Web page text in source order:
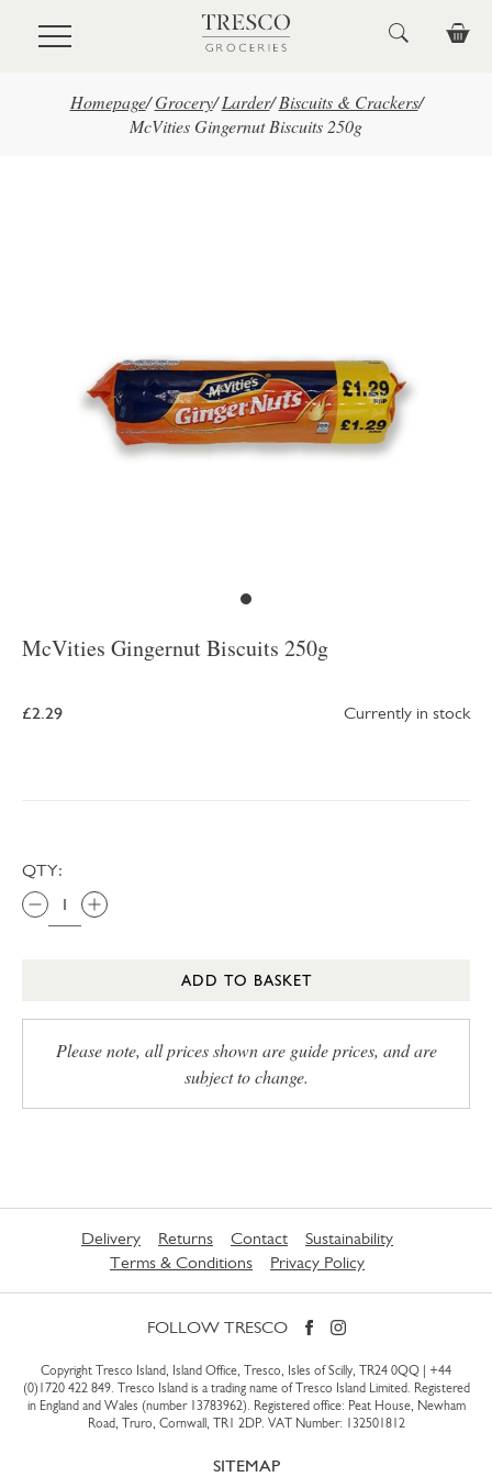
Skip to main content
Homepage/ Grocery/ Larder/ Biscuits & Crackers/
McVities Gingernut Biscuits 250g
McVities Gingernut Biscuits 250g
£2.29 Currently in stock
QTY:
ADD TO BASKET
Please note, all prices shown are guide prices, and are
subject to change.
Delivery Returns Contact
Sustainability
Terms & Conditions
Privacy Policy
FOLLOW TRESCO
Copyright Tresco Island, Island Office, Tresco, Isles of Scilly, TR24 0QQ | +44
(0)1720 422 849. Tresco Island is a trading name of Tresco Island Limited. Registered
in England and Wales (number 13783962). Registered office: Peat House, Newham
Road, Truro, Cornwall, TR1 2DP. VAT Number: 132501812
SITEMAP